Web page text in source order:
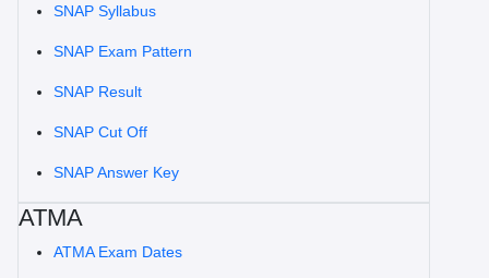
SNAP Syllabus
SNAP Exam Pattern
SNAP Result
SNAP Cut Off
SNAP Answer Key
ATMA
ATMA Exam Dates